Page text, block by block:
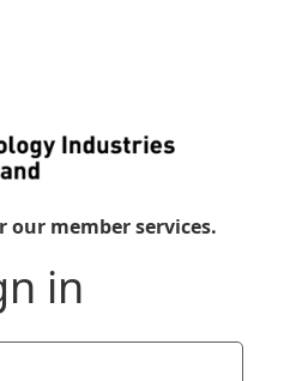
our member services.
in